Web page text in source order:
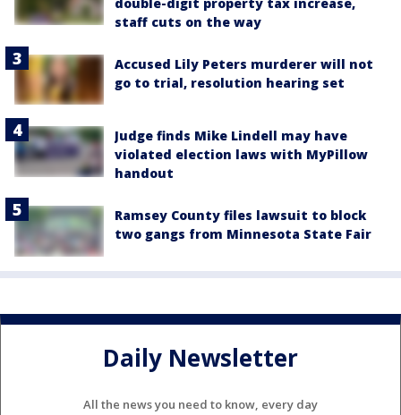
staff cuts on the way
Accused Lily Peters murderer will not
go to trial, resolution hearing set
Judge finds Mike Lindell may have
violated election laws with MyPillow
handout
Ramsey County files lawsuit to block
two gangs from Minnesota State Fair
Daily Newsletter
All the news you need to know, every day